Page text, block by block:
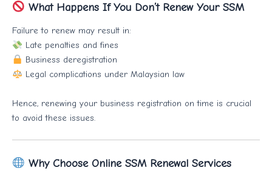
What Happens If You Don’t Renew Your SSM
Failure to renew may result in:
Late penalties and fines
Business deregistration
Legal complications under Malaysian law
Hence, renewing your business registration on time is crucial
to avoid these issues.
Why Choose Online SSM Renewal Services